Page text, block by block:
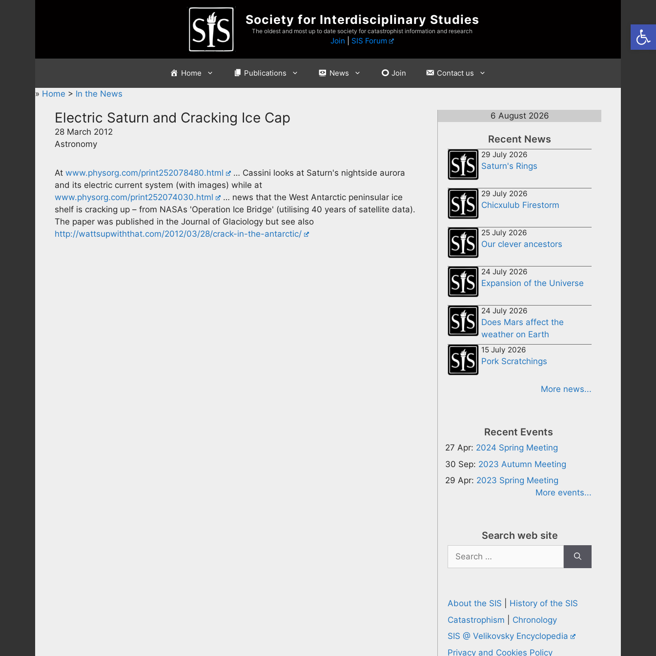
Society for Interdisciplinary Studies
The oldest and most up to date society for catastrophist information and research
Join SIS Forum
Home Publications News Join Contact us
» Home > In the News
Electric Saturn and Cracking Ice Cap
28 March 2012
Astronomy
At www.physorg.com/print252078480.html
… Cassini looks at Saturn's nightside aurora
and its electric current system (with images) while at
www.physorg.com/print252074030.html
… news that the West Antarctic peninsular ice
shelf is cracking up – from NASAs 'Operation Ice Bridge' (utilising 40 years of satellite data).
The paper was published in the Journal of Glaciology but see also
http://wattsupwiththat.com/2012/03/28/crack-in-the-antarctic/
6 August 2026
Recent News
29 July 2026
Saturn's Rings
29 July 2026
Chicxulub Firestorm
25 July 2026
Our clever ancestors
24 July 2026
Expansion of the Universe
24 July 2026
Does Mars affect the
weather on Earth
15 July 2026
Pork Scratchings
More news...
Recent Events
27 Apr: 2024 Spring Meeting
30 Sep: 2023 Autumn Meeting
29 Apr: 2023 Spring Meeting
More events...
Search web site
Search
for:
About the SIS
History of the SIS
Catastrophism
Chronology
SIS @ Velikovsky Encyclopedia
Privacy and Cookies Policy